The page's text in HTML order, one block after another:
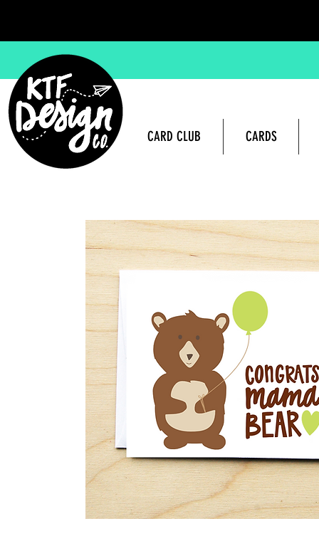
CARD CLUB CARDS